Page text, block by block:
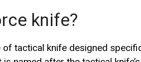
knife?
tactical knife designed